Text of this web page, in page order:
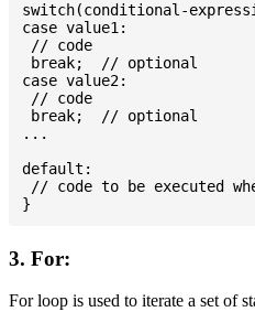
switch(conditional-
case value1:
// code
break;  // optional
case value2:
// code
break;  // optional
...
default:
// code to be executed
3. For:
For loop is used to iterate a set of